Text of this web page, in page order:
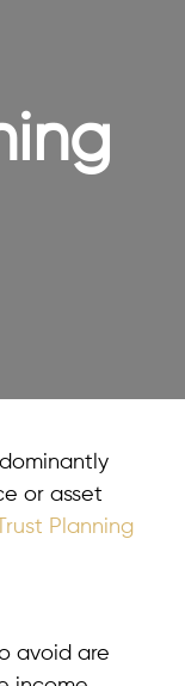
or asset
Planning
avoid are